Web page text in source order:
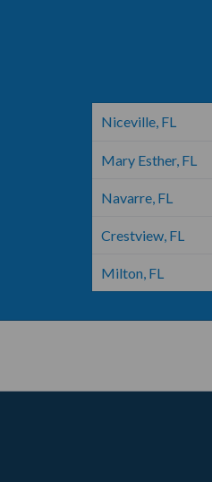
Niceville, FL
Mary Esther, FL
Navarre, FL
Crestview, FL
Milton, FL